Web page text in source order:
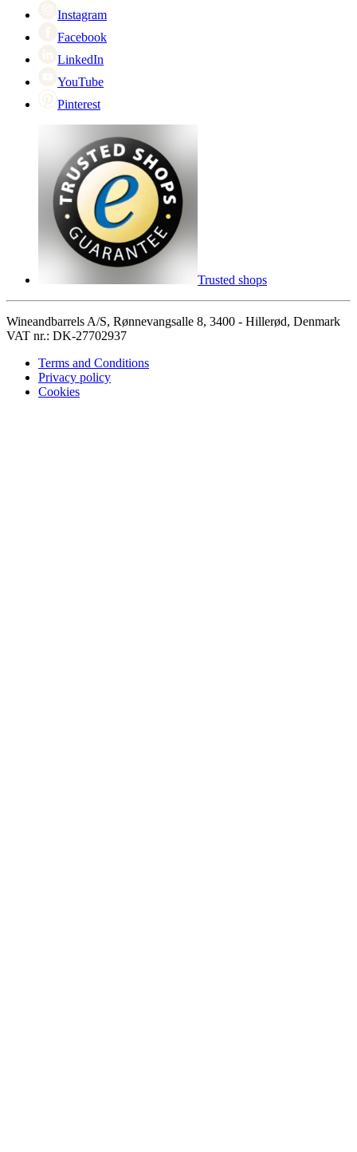
Instagram
Facebook
LinkedIn
YouTube
Pinterest
Trusted shops
Wineandbarrels A/S, Rønnevangsalle 8, 3400 - Hillerød, Denmark
VAT nr.: DK-27702937
Terms and Conditions
Privacy policy
Cookies